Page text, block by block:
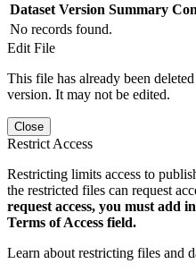
Dataset Version Summary
No records found.
Edit File
This file has already been
version. It may not be edited.
Close
Restrict Access
Restricting limits access to
the restricted files can request
request access, you must add
Terms of Access field.
Learn about restricting files and